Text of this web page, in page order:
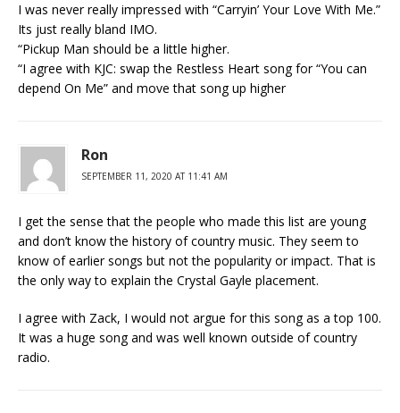
I was never really impressed with “Carryin’ Your Love With Me.”
Its just really bland IMO.
“Pickup Man should be a little higher.
“I agree with KJC: swap the Restless Heart song for “You can
depend On Me” and move that song up higher
Ron
SEPTEMBER 11, 2020 AT 11:41 AM
I get the sense that the people who made this list are young
and don’t know the history of country music. They seem to
know of earlier songs but not the popularity or impact. That is
the only way to explain the Crystal Gayle placement.
I agree with Zack, I would not argue for this song as a top 100.
It was a huge song and was well known outside of country
radio.